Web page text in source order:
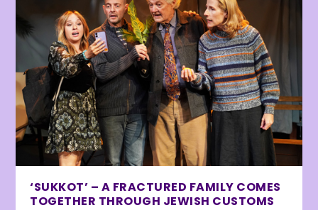
‘SUKKOT’ – A FRACTURED FAMILY COMES
TOGETHER THROUGH JEWISH CUSTOMS